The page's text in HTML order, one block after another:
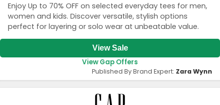
Enjoy Up to 70% OFF on selected everyday tees for men,
women and kids. Discover versatile, stylish options
perfect for layering or solo wear at unbeatable value.
View Sale
View Gap Offers
Published By Brand Expert: Zara Wynn